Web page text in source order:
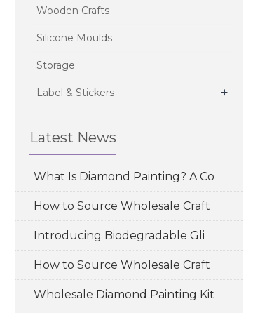
Wooden Crafts
Silicone Moulds
Storage
Label & Stickers +
Latest News
What Is Diamond Painting? A Co
How to Source Wholesale Craft
Introducing Biodegradable Gli
How to Source Wholesale Craft
Wholesale Diamond Painting Kit